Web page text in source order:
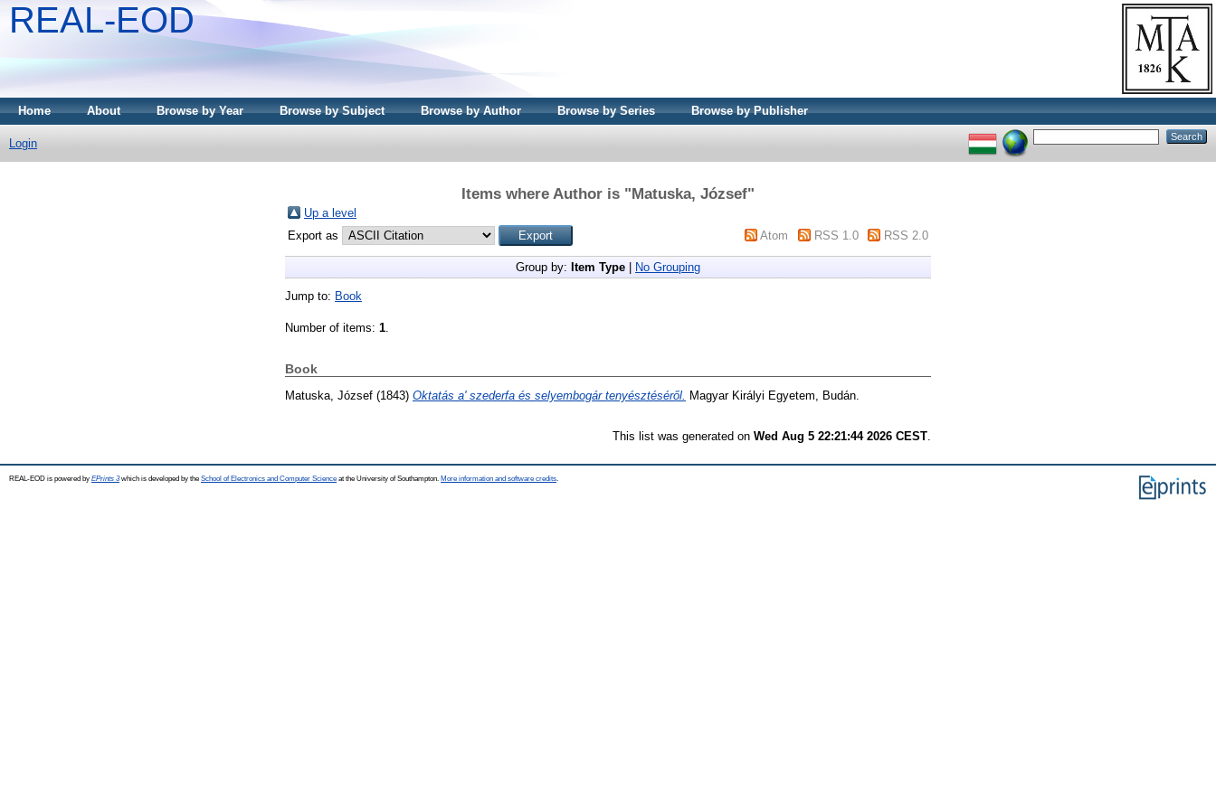
REAL-EOD
Home About Browse by Year Browse by Subject Browse by Author Browse by Series Browse by Publisher
Login
Items where Author is "Matuska, József"
Up a level
Export as
Atom RSS 1.0 RSS 2.0
Group by: Item Type No Grouping
Jump to: Book
Number of items: 1
Book
Matuska, József (1843) Oktatás a' szederfa és selyembogár tenyésztéséről. Magyar Királyi Egyetem, Budán.
This list was generated on Wed Aug 5 22:21:44 2026 CEST
REAL-EOD is powered by EPrints 3which is developed by the School of Electronics and Computer Science at the University of Southampton. More information and software credits